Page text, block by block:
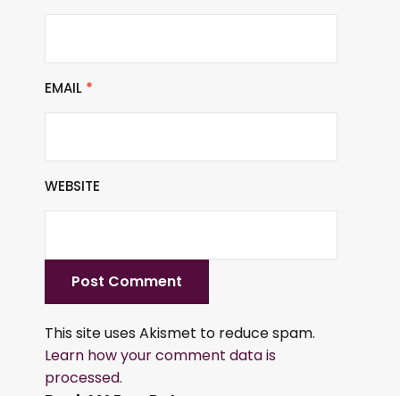
EMAIL *
WEBSITE
This site uses Akismet to reduce spam.
Learn how your comment data is
processed.